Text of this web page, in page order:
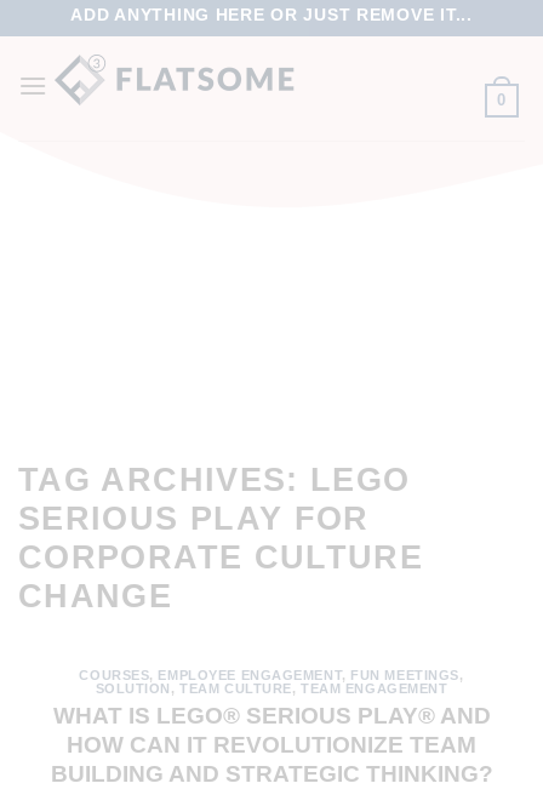
ADD ANYTHING HERE OR JUST REMOVE IT...
0
TAG ARCHIVES: LEGO
SERIOUS PLAY FOR
CORPORATE CULTURE
CHANGE
COURSES, EMPLOYEE ENGAGEMENT, FUN MEETINGS,
SOLUTION ,TEAM CULTURE,TEAM ENGAGEMENT
WHAT IS LEGO® SERIOUS PLAY® AND
HOW CAN IT REVOLUTIONIZE TEAM
BUILDING AND STRATEGIC THINKING?